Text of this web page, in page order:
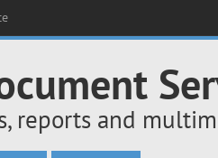
reports and